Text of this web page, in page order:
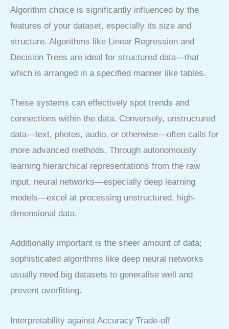
Algorithm choice is significantly influenced by the
features of your dataset, especially its size and
structure. Algorithms like Linear Regression and
Decision Trees are ideal for structured data—that
which is arranged in a specified manner like tables.
These systems can effectively spot trends and
connections within the data. Conversely, unstructured
data—text, photos, audio, or otherwise—often calls for
more advanced methods. Through autonomously
learning hierarchical representations from the raw
input, neural networks—especially deep learning
models—excel at processing unstructured, high-
dimensional data.
Additionally important is the sheer amount of data;
sophisticated algorithms like deep neural networks
usually need big datasets to generalise well and
prevent overfitting.
Interpretability against Accuracy Trade-off